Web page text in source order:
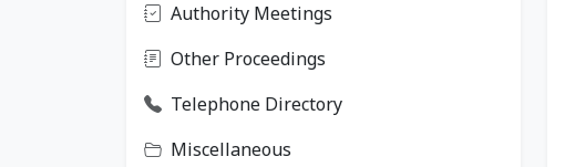
Authority Meetings
Other Proceedings
Telephone Directory
Miscellaneous